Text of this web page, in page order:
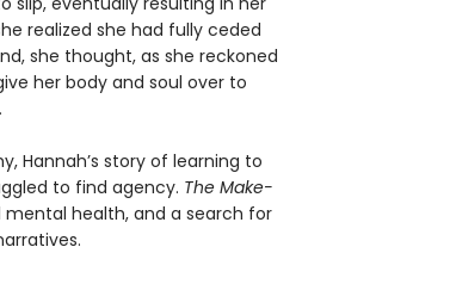
realized she had fully ceded
she thought, as she reckoned
her body and soul over to
Hannah’s story of learning to
to find agency. The Make-
health, and a search for